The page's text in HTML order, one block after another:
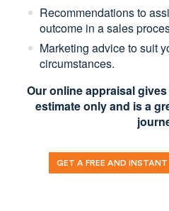
Recommendations to
outcome in a sales
Marketing advice to suit
circumstances.
Our online appraisal
estimate only and is a
GET A FREE AND INSTANT